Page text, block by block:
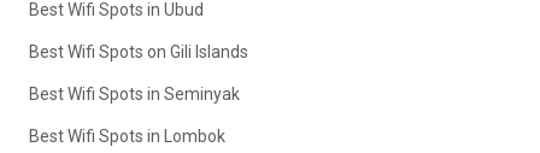
Best Wifi Spots in Ubud
Best Wifi Spots on Gili Islands
Best Wifi Spots in Seminyak
Best Wifi Spots in Lombok